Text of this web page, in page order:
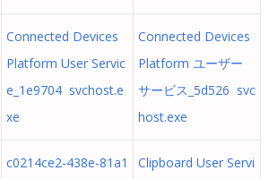
Connected Devices
Platform User Servic
e_1e9704 svchost.e
xe
Connected Devices
Platform ユーザー
サービス_5d526 svc
host.exe
c0214ce2-438e-81a1
Clipboard User Servi